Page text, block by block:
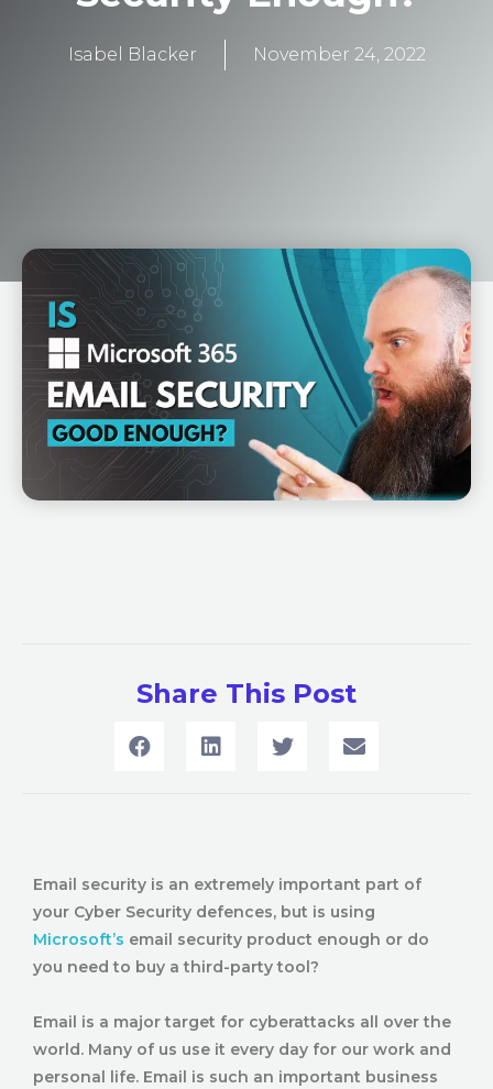
Isabel Blacker November 24, 2022
Share This Post
Email security is an extremely important part of
your Cyber Security defences, but is using
Microsoft’s email security product enough or do
you need to buy a third-party tool?
Email is a major target for cyberattacks all over the
world. Many of us use it every day for our work and
personal life. Email is such an important business